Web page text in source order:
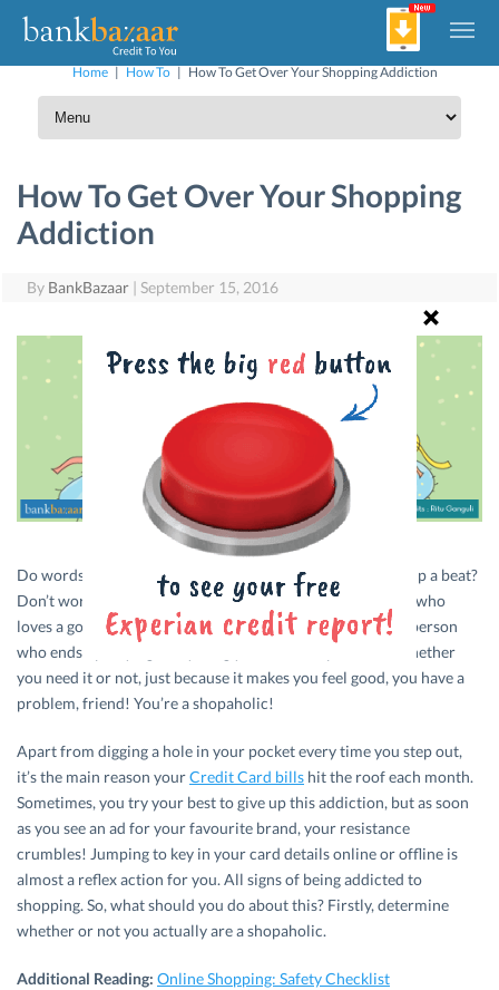
Home | How To | How To Get Over Your Shopping Addiction
How To Get Over Your Shopping
Addiction
By BankBazaar | September 15, 2016
Do words like discount, sale, and offer make your heart skip a beat?
Don’t worry! It just means that you’re one of those people who
loves a good deal. On the other hand, if you’re the type of person
who ends up buying everything you like, irrespective of whether
you need it or not, just because it makes you feel good, you have a
problem, friend! You’re a shopaholic!
Apart from digging a hole in your pocket every time you step out,
it’s the main reason yourCredit Card bills hit the roof each month.
Sometimes, you try your best to give up this addiction, but as soon
as you see an ad for your favourite brand, your resistance
crumbles! Jumping to key in your card details online or offline is
almost a reflex action for you. All signs of being addicted to
shopping. So, what should you do about this? Firstly, determine
whether or not you actually are a shopaholic.
Additional Reading: Online Shopping: Safety Checklist